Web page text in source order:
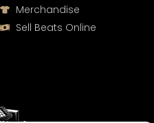
Merchandise
Sell Beats Online